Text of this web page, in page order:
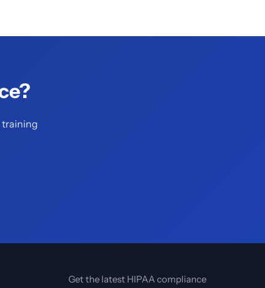
training
Get the latest HIPAA compliance